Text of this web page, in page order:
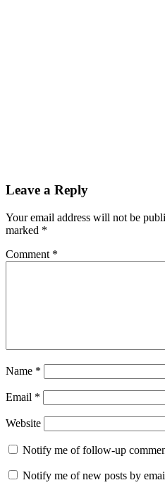
Leave a Reply
Your email address will not be
marked *
Comment *
Name *
Email *
Website
Notify me of follow-up
Notify me of new posts by